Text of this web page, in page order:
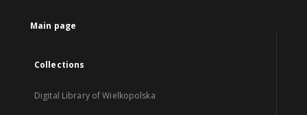
Main page
Collections
Digital Library of Wielkopolska